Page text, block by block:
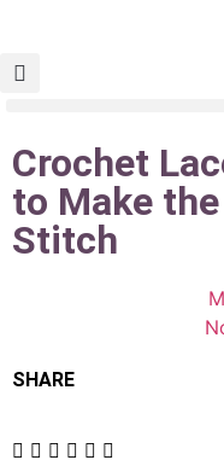
Crochet
to Make
Stitch
SHARE